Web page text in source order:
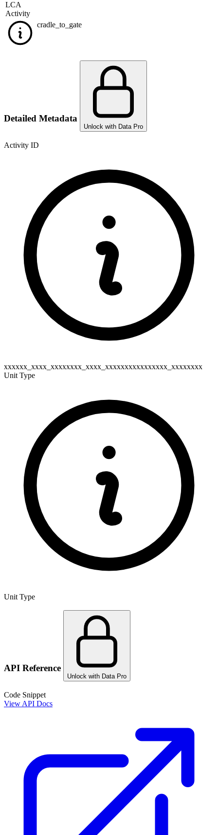
LCA
Activity
cradle_to_gate
Detailed Metadata
Unlock with Data Pro
Activity ID
xxxxxx_xxxx_xxxxxxxx_xxxx_xxxxxxxxxxxxxxxx_xxxxxxxx
Unit Type
Unit Type
API Reference
Unlock with Data Pro
Code Snippet
View API Docs